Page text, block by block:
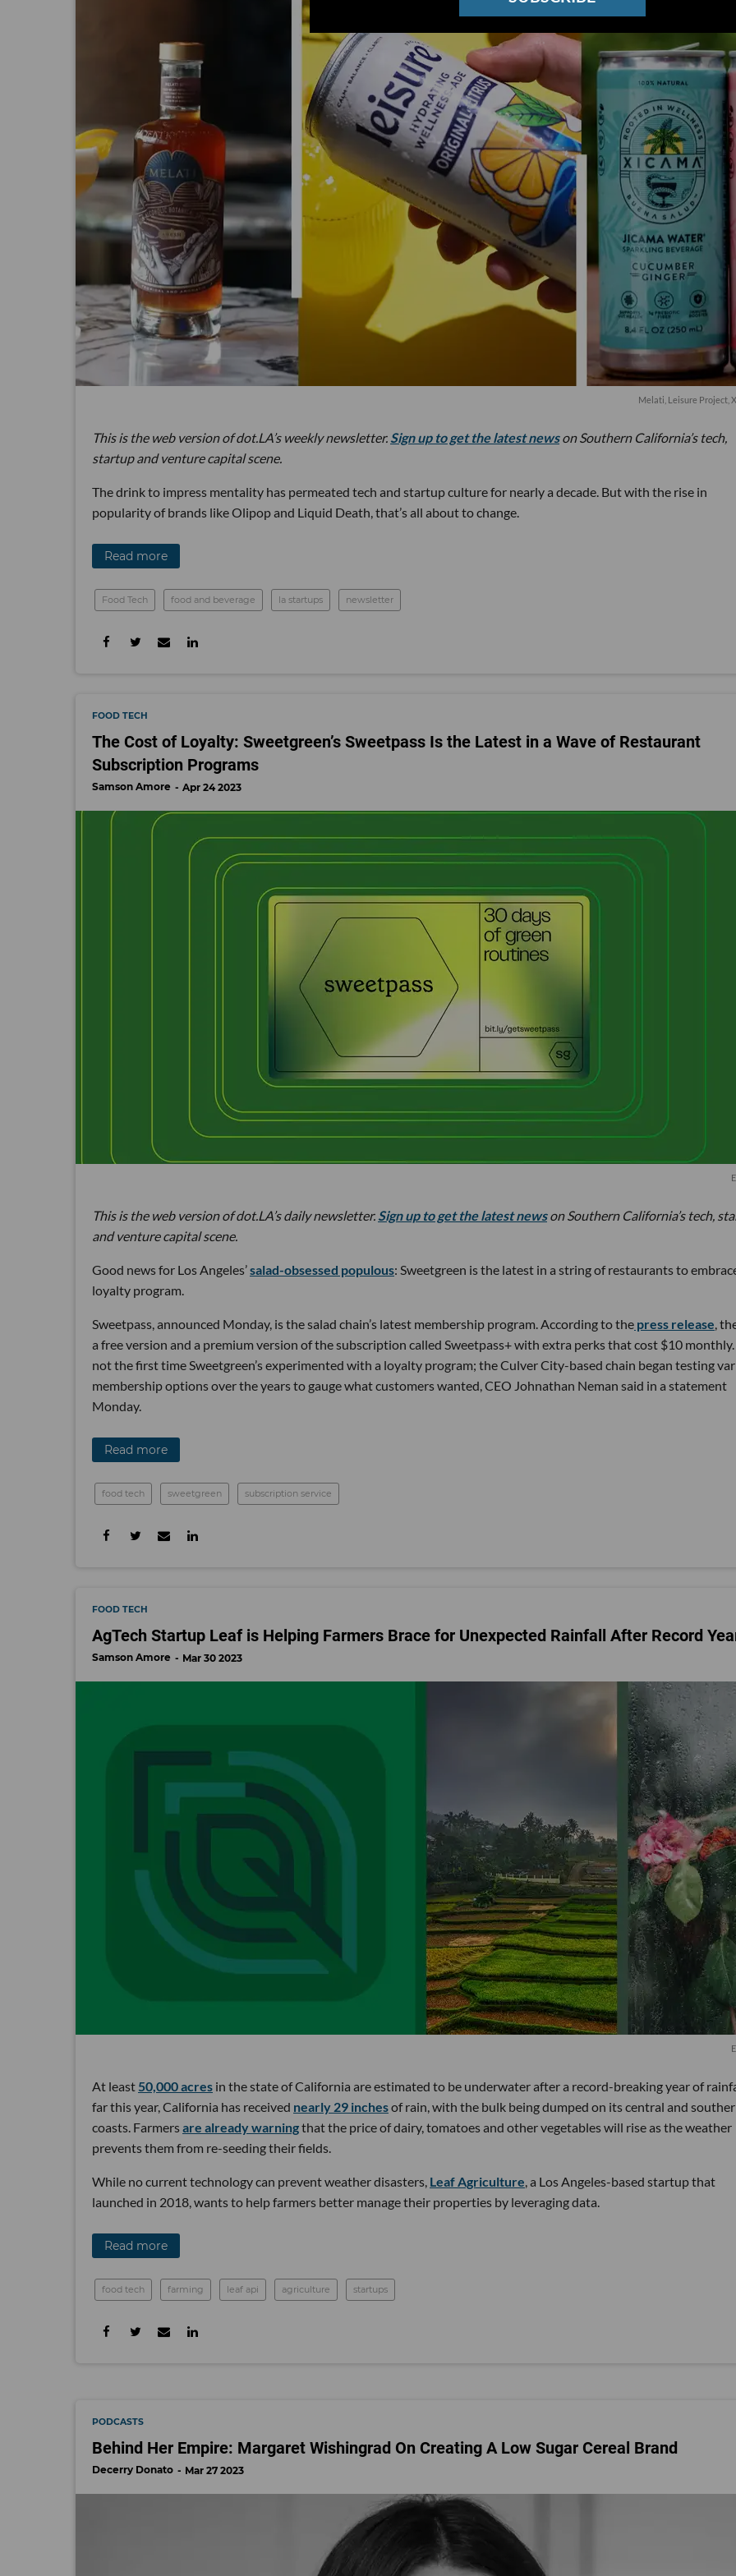
Melati, Leisure Project,
This is the web version of dot.LA’s weekly newsletter. Sign up to get the latest newson Southern California’s tech,
startup and venture capital scene.
The drink to impress mentality has permeated tech and startup culture for nearly a decade. But with the rise in
popularity of brands like Olipop and Liquid Death, that’s all about to change.
Read more
Food Tech food and beverage la startups newsletter
FOOD TECH
The Cost of Loyalty: Sweetgreen’s Sweetpass Is the Latest in a Wave of Restaurant
Subscription Programs
Samson Amore Apr 24 2023
This is the web version of dot.LA’s daily newsletter. Sign up to get the latest newson Southern California’s tech,
and venture capital scene.
Good news for Los Angeles’salad-obsessed populous: Sweetgreen is the latest in a string of restaurants to
loyalty program.
Sweetpass, announced Monday, is the salad chain’s latest membership program. According to the press release ,
a free version and a premium version of the subscription called Sweetpass+ with extra perks that cost $10 monthly.
not the first time Sweetgreen’s experimented with a loyalty program; the Culver City-based chain began testing
membership options over the years to gauge what customers wanted, CEO Johnathan Neman said in a statement
Monday.
Read more
food tech sweetgreen subscription service
FOOD TECH
AgTech Startup Leaf is Helping Farmers Brace for Unexpected Rainfall After Record
Samson Amore Mar 30 2023
At least 50,000 acres in the state of California are estimated to be underwater after a record-breaking year of
far this year, California has received nearly 29 inchesof rain, with the bulk being dumped on its central and
coasts. Farmersare already warningthat the price of dairy, tomatoes and other vegetables will rise as the weather
prevents them from re-seeding their fields.
While no current technology can prevent weather disasters, Leaf Agriculture , a Los Angeles-based startup that
launched in 2018, wants to help farmers better manage their properties by leveraging data.
Read more
food tech farming leaf api agriculture startups
PODCASTS
Behind Her Empire: Margaret Wishingrad On Creating A Low Sugar Cereal Brand
Decerry Donato Mar 27 2023